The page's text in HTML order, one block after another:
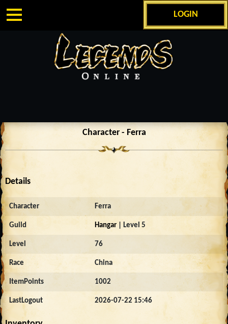
LOGIN
Character - Ferra
Details
Character Ferra
Guild Hangar | Level 5
Level 76
Race China
ItemPoints 1002
LastLogout 2026-07-22 15:46